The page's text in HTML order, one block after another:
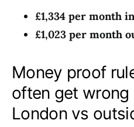
£1,334 per month
£1,023 per month
Money proof
often get
London vs